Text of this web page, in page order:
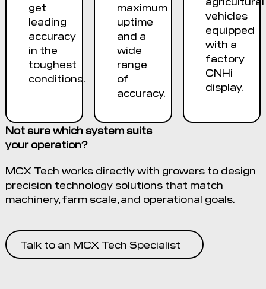
get
leading
accuracy
in the
toughest
conditions.
maximum
uptime
and a
wide
range
of
accuracy.
vehicles
equipped
with a
factory
CNHi
display.
Not sure which system suits
your operation?
MCX Tech works directly with growers to design
precision technology solutions that match
machinery, farm scale, and operational goals.
Talk to an MCX Tech Specialist